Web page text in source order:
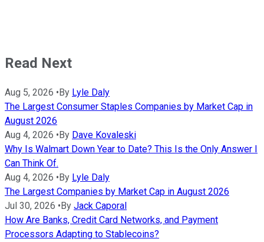
Read Next
Aug 5, 2026 • By Lyle Daly
The Largest Consumer Staples Companies by Market Cap in
August 2026
Aug 4, 2026 • By Dave Kovaleski
Why Is Walmart Down Year to Date? This Is the Only Answer I
Can Think Of.
Aug 4, 2026 • By Lyle Daly
The Largest Companies by Market Cap in August 2026
Jul 30, 2026 • By Jack Caporal
How Are Banks, Credit Card Networks, and Payment
Processors Adapting to Stablecoins?